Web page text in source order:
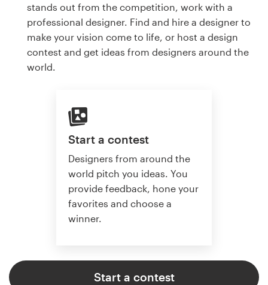
stands out from the competition, work with a
professional designer. Find and hire a designer to
make your vision come to life, or host a design
contest and get ideas from designers around the
world.
Start a contest
Designers from around the
world pitch you ideas. You
provide feedback, hone your
favorites and choose a
winner.
Start a contest